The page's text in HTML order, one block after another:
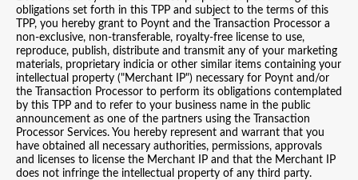
obligations set forth in this TPP and subject to the terms of this
TPP, you hereby grant to Poynt and the Transaction Processor a
non-exclusive, non-transferable, royalty-free license to use,
reproduce, publish, distribute and transmit any of your marketing
materials, proprietary indicia or other similar items containing your
intellectual property ("Merchant IP") necessary for Poynt and/or
the Transaction Processor to perform its obligations contemplated
by this TPP and to refer to your business name in the public
announcement as one of the partners using the Transaction
Processor Services. You hereby represent and warrant that you
have obtained all necessary authorities, permissions, approvals
and licenses to license the Merchant IP and that the Merchant IP
does not infringe the intellectual property of any third party.